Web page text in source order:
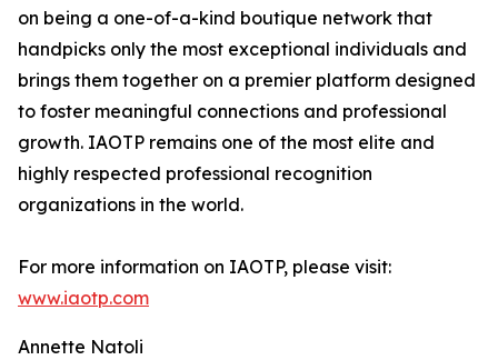
on being a one-of-a-kind boutique network that
handpicks only the most exceptional individuals and
brings them together on a premier platform designed
to foster meaningful connections and professional
growth. IAOTP remains one of the most elite and
highly respected professional recognition
organizations in the world.
For more information on IAOTP, please visit:
www.iaotp.com
Annette Natoli